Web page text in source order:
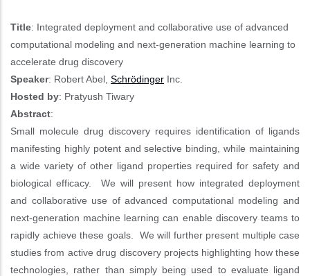
Title: Integrated deployment and collaborative use of advanced
computational modeling and next-generation machine learning to
accelerate drug discovery
Speaker: Robert Abel, Schrödinger Inc.
Hosted by: Pratyush Tiwary
Abstract:
Small molecule drug discovery requires identification of ligands
manifesting highly potent and selective binding, while maintaining
a wide variety of other ligand properties required for safety and
biological efficacy. We will present how integrated deployment
and collaborative use of advanced computational modeling and
next-generation machine learning can enable discovery teams to
rapidly achieve these goals. We will further present multiple case
studies from active drug discovery projects highlighting how these
technologies, rather than simply being used to evaluate ligand